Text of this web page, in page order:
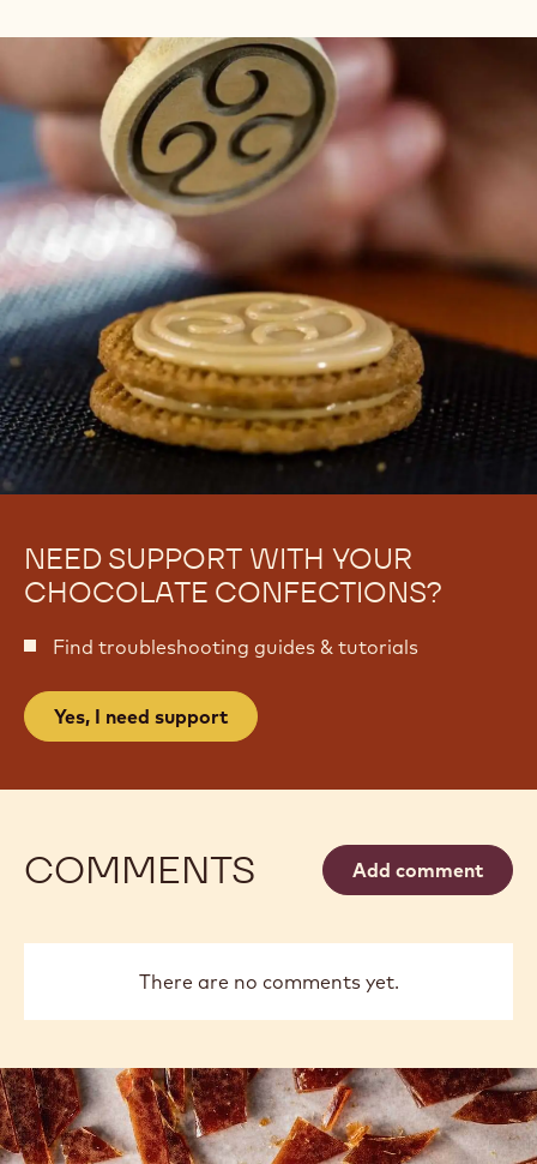
NEED SUPPORT WITH YOUR
CHOCOLATE CONFECTIONS?
Find troubleshooting guides & tutorials
Yes, I need support
COMMENTS Add comment
There are no comments yet.